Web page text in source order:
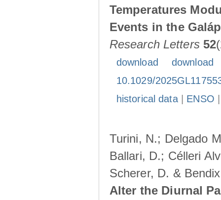
Temperatures
Events in the
Research Letters 52
download
download
10.1029/
historical data| ENSO
Turini, N.; Delgado
Ballari, D.; Célleri
Scherer, D. &
Alter the Diurnal